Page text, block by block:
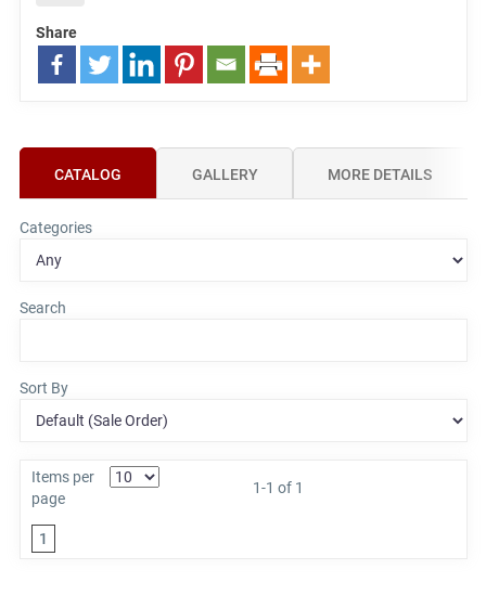
Share
CATALOG GALLERY MORE DETAILS
Categories
Search
Sort By
Items per
page
1-1 of 1
1